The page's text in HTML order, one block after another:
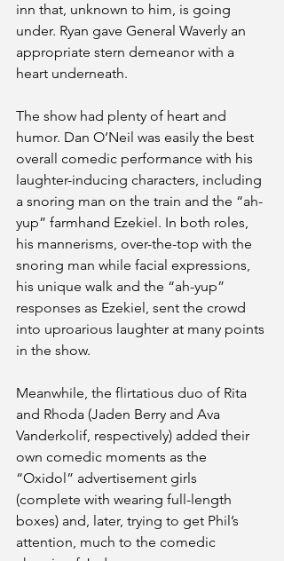
inn that, unknown to him, is going
under. Ryan gave General Waverly an
appropriate stern demeanor with a
heart underneath.
The show had plenty of heart and
humor. Dan O’Neil was easily the best
overall comedic performance with his
laughter-inducing characters, including
a snoring man on the train and the “ah-
yup” farmhand Ezekiel. In both roles,
his mannerisms, over-the-top with the
snoring man while facial expressions,
his unique walk and the “ah-yup”
responses as Ezekiel, sent the crowd
into uproarious laughter at many points
in the show.
Meanwhile, the flirtatious duo of Rita
and Rhoda (Jaden Berry and Ava
Vanderkolif, respectively) added their
own comedic moments as the
“Oxidol” advertisement girls
(complete with wearing full-length
boxes) and, later, trying to get Phil’s
attention, much to the comedic